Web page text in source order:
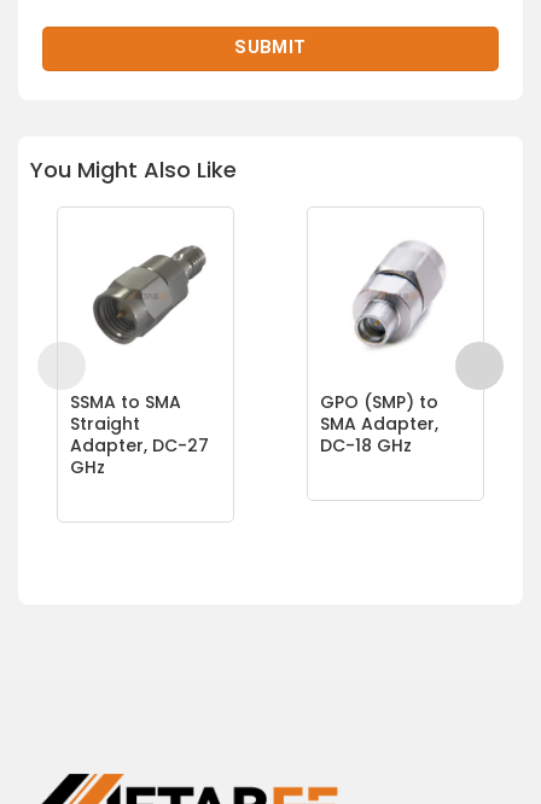
You Might Also Like
SSMA to SMA
Straight
Adapter, DC-27
GHz
GPO (SMP) to
SMA Adapter,
DC-18 GHz